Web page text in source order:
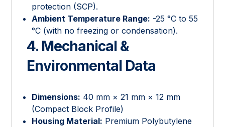
protection (SCP).
Ambient Temperature Range: -25 °C to 55
°C (with no freezing or condensation).
4. Mechanical &
Environmental Data
Dimensions: 40 mm × 21 mm × 12 mm
(Compact Block Profile)
Housing Material: Premium Polybutylene